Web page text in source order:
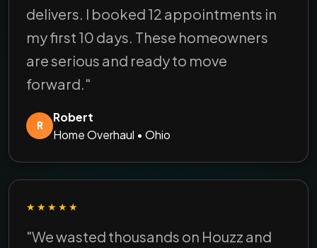
delivers. I booked 12 appointments in
my first 10 days. These homeowners
are serious and ready to move
forward."
R
Robert
Home Overhaul • Ohio
★★★★★
"We wasted thousands on Houzz and